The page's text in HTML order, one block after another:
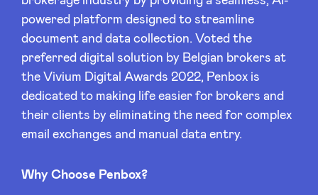
Sponsors
Privacy Policy
BeAngels x PMV
My Portofolio
powered platform designed to streamline
document and data collection. Voted the
preferred digital solution by Belgian brokers at
the Vivium Digital Awards 2022, Penbox is
dedicated to making life easier for brokers and
their clients by eliminating the need for complex
email exchanges and manual data entry.
Why Choose Penbox?